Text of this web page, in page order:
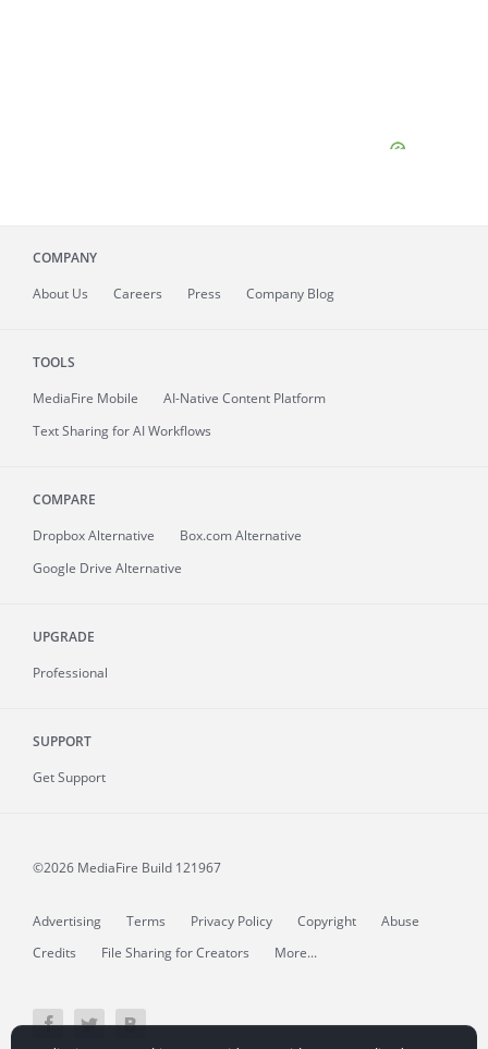
COMPANY
About Us Careers Press Company Blog
TOOLS
MediaFire Mobile
AI-Native Content Platform
Text Sharing for AI Workflows
COMPARE
Dropbox Alternative
Box.com Alternative
Google Drive Alternative
UPGRADE
Professional
SUPPORT
Get Support
©2026 MediaFire Build 121967
Advertising Terms Privacy Policy Copyright
Abuse
Credits
File Sharing for Creators More...